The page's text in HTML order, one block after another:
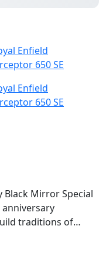
Mirror Special
traditions of